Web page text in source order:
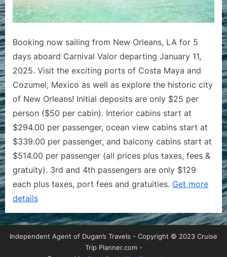
Booking now sailing from New Orleans, LA for 5
days aboard Carnival Valor departing January 11,
2025. Visit the exciting ports of Costa Maya and
Cozumel, Mexico as well as explore the historic city
of New Orleans! Initial deposits are only $25 per
person ($50 per cabin). Interior cabins start at
$294.00 per passenger, ocean view cabins start at
$339.00 per passenger, and balcony cabins start at
$514.00 per passenger (all prices plus taxes, fees &
gratuity). 3rd and 4th passengers are only $129
each plus taxes, port fees and gratuities. Get more
details
Independent Agent of Dugan’s Travels - Copyright © 2023 Cruise
Trip Planner.com -